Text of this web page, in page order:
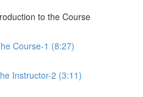
to the Course
Course-1 (8:27)
Instructor-2 (3:11)